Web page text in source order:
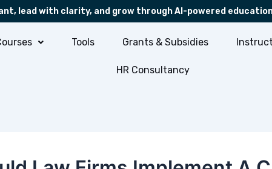
lead with clarity, and grow through AI-powered
Tools Grants & Subsidies
HR Consultancy